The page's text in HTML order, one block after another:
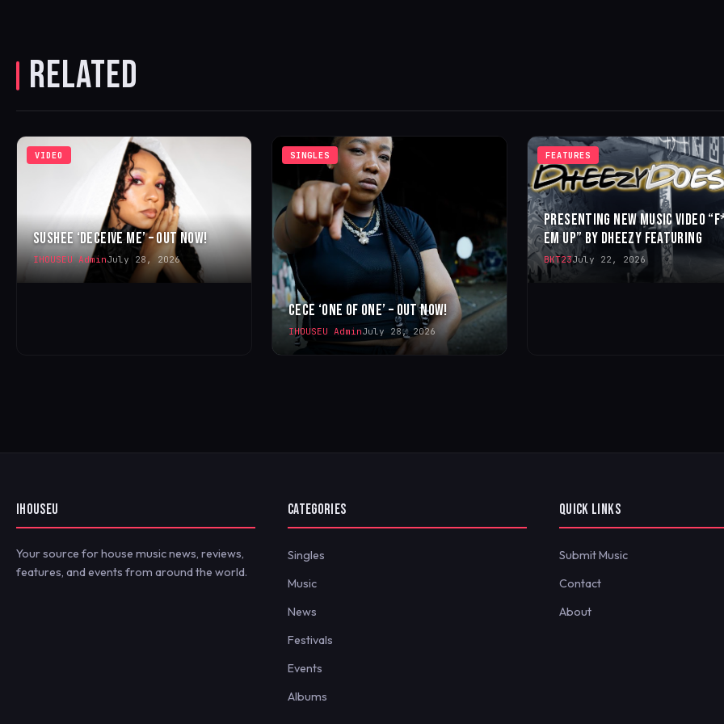
RELATED
VIDEO
SUSHEE ‘DECEIVE ME’ – OUT NOW!
IHOUSEU AdminJuly 28, 2026
SINGLES
CECE ‘ONE OF ONE’ – OUT NOW!
IHOUSEU AdminJuly 28, 2026
FEATURES
PRESENTING NEW MUSIC VIDEO
EM UP” BY DHEEZY FEATURING
BKT23July 22, 2026
IHOUSEU
Your source for house music news, reviews,
features, and events from around the world.
CATEGORIES
Singles
Music
News
Festivals
Events
Albums
QUICK LINKS
Submit Music
Contact
About